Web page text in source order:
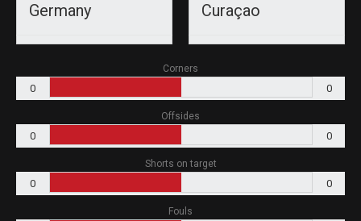
Germany Curaçao
Corners
0 0
Offsides
0 0
Shorts on target
0 0
Fouls